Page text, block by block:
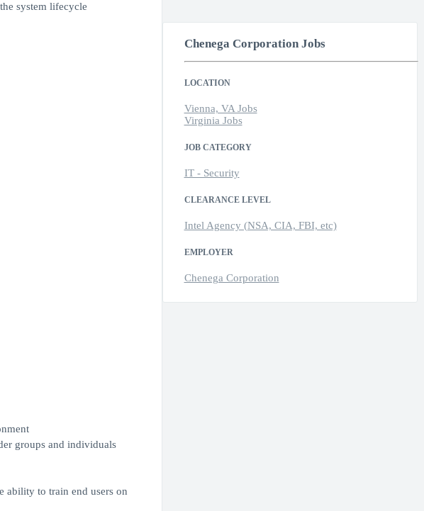
system lifecycle
groups and individuals
ability to train end users on
Chenega Corporation Jobs
LOCATION
Vienna, VA Jobs
Virginia Jobs
JOB CATEGORY
IT - Security
CLEARANCE LEVEL
Intel Agency (NSA, CIA, FBI, etc)
EMPLOYER
Chenega Corporation